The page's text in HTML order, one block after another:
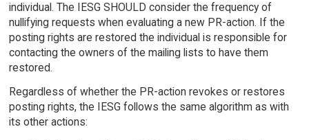
individual. The IESG SHOULD consider the frequency of
nullifying requests when evaluating a new PR-action. If the
posting rights are restored the individual is responsible for
contacting the owners of the mailing lists to have them
restored.
Regardless of whether the PR-action revokes or restores
posting rights, the IESG follows the same algorithm as with
its other actions: